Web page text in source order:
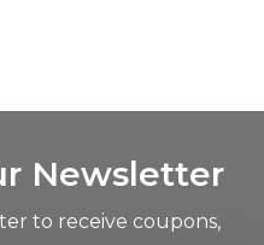
Newsletter
to receive coupons,